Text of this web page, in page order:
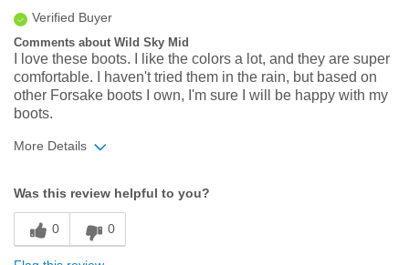
Verified Buyer
Comments about Wild Sky Mid
I love these boots. I like the colors a lot, and they are super
comfortable. I haven't tried them in the rain, but based on
other Forsake boots I own, I'm sure I will be happy with my
boots.
More Details
Sizing
Feels true to size
Was this review helpful to you?
0 0